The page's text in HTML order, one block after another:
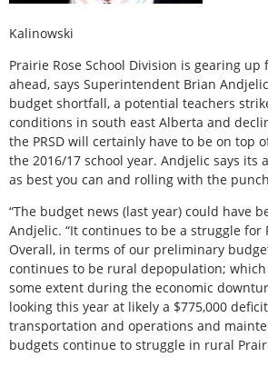
Kalinowski
Prairie Rose School Division is gearing
ahead, says Superintendent Brian
budget shortfall, a potential teachers
conditions in south east Alberta and
the PRSD will certainly have to be on top
the 2016/17 school year. Andjelic says its
as best you can and rolling with the
“The budget news (last year) could have
Andjelic. “It continues to be a struggle for
Overall, in terms of our preliminary
continues to be rural depopulation;
some extent during the economic
looking this year at likely a $775,000
transportation and operations and
budgets continue to struggle in rural